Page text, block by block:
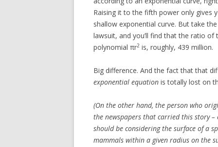
Raising it to the fifth power only gives
shallow exponential curve. But take
lawsuit, and you’ll find that the ratio of
polynomial πr2 is, roughly, 439 million.
Big difference. And the fact that that
exponential equation is totally lost on
(On the other hand, the person who
the newspapers that carried this story
should be considering the surface of a
mammals within a given radius on the